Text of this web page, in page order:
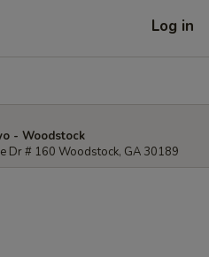
Log in
- Woodstock
Dr # 160 Woodstock, GA 30189